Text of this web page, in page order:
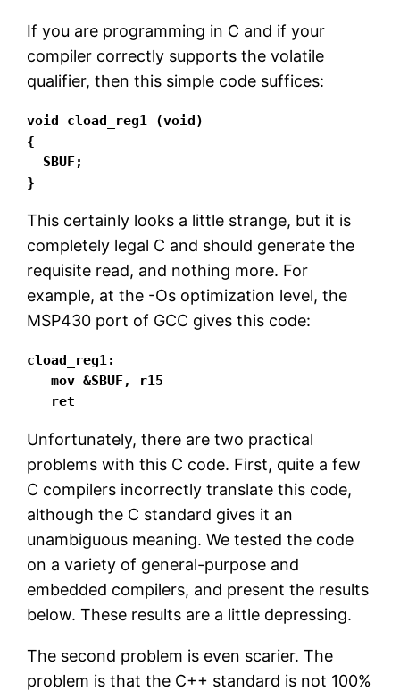
If you are programming in C and if your
compiler correctly supports the volatile
qualifier, then this simple code suffices:
void cload_reg1 (void)
{
  SBUF;
}
This certainly looks a little strange, but it is
completely legal C and should generate the
requisite read, and nothing more. For
example, at the -Os optimization level, the
MSP430 port of GCC gives this code:
cload_reg1:
   mov &SBUF, r15
   ret
Unfortunately, there are two practical
problems with this C code. First, quite a few
C compilers incorrectly translate this code,
although the C standard gives it an
unambiguous meaning. We tested the code
on a variety of general-purpose and
embedded compilers, and present the results
below. These results are a little depressing.
The second problem is even scarier. The
problem is that the C++ standard is not 100%